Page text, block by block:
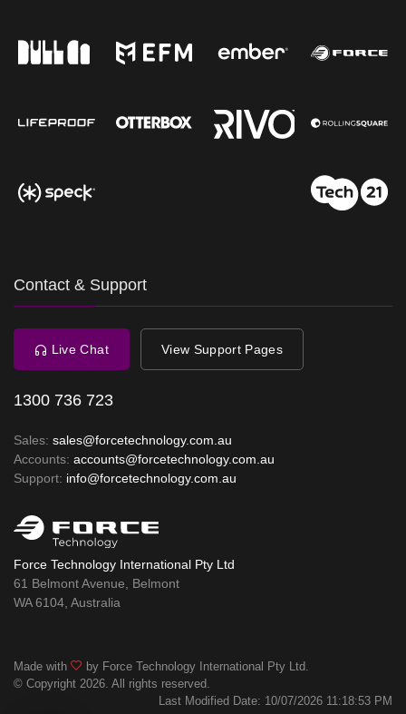
Contact & Support
Live Chat View Support Pages
1300 736 723
Sales: sales@forcetechnology.com.au
Accounts: accounts@forcetechnology.com.au
Support: info@forcetechnology.com.au
Force Technology International Pty Ltd
61 Belmont Avenue, Belmont
WA 6104, Australia
Made with
by Force Technology International Pty Ltd.
© Copyright 2026. All rights reserved.
Last Modified Date: 10/07/2026 11:18:53 PM